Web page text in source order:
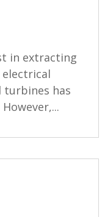
in extracting
turbines has